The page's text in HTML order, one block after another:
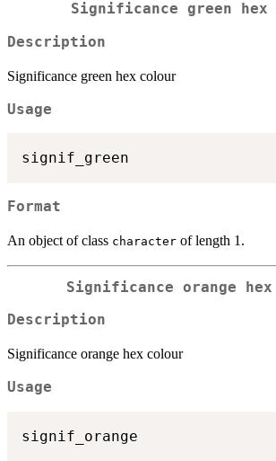
Significance green hex
Description
Significance green hex colour
Usage
Format
An object of class character of length 1.
Significance orange
Description
Significance orange hex colour
Usage